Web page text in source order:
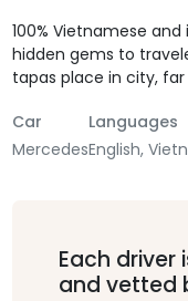
100% Vietnamese
hidden gems to
tapas place in city,
Car
Mercedes
Languages
English,
Each driver
and vetted